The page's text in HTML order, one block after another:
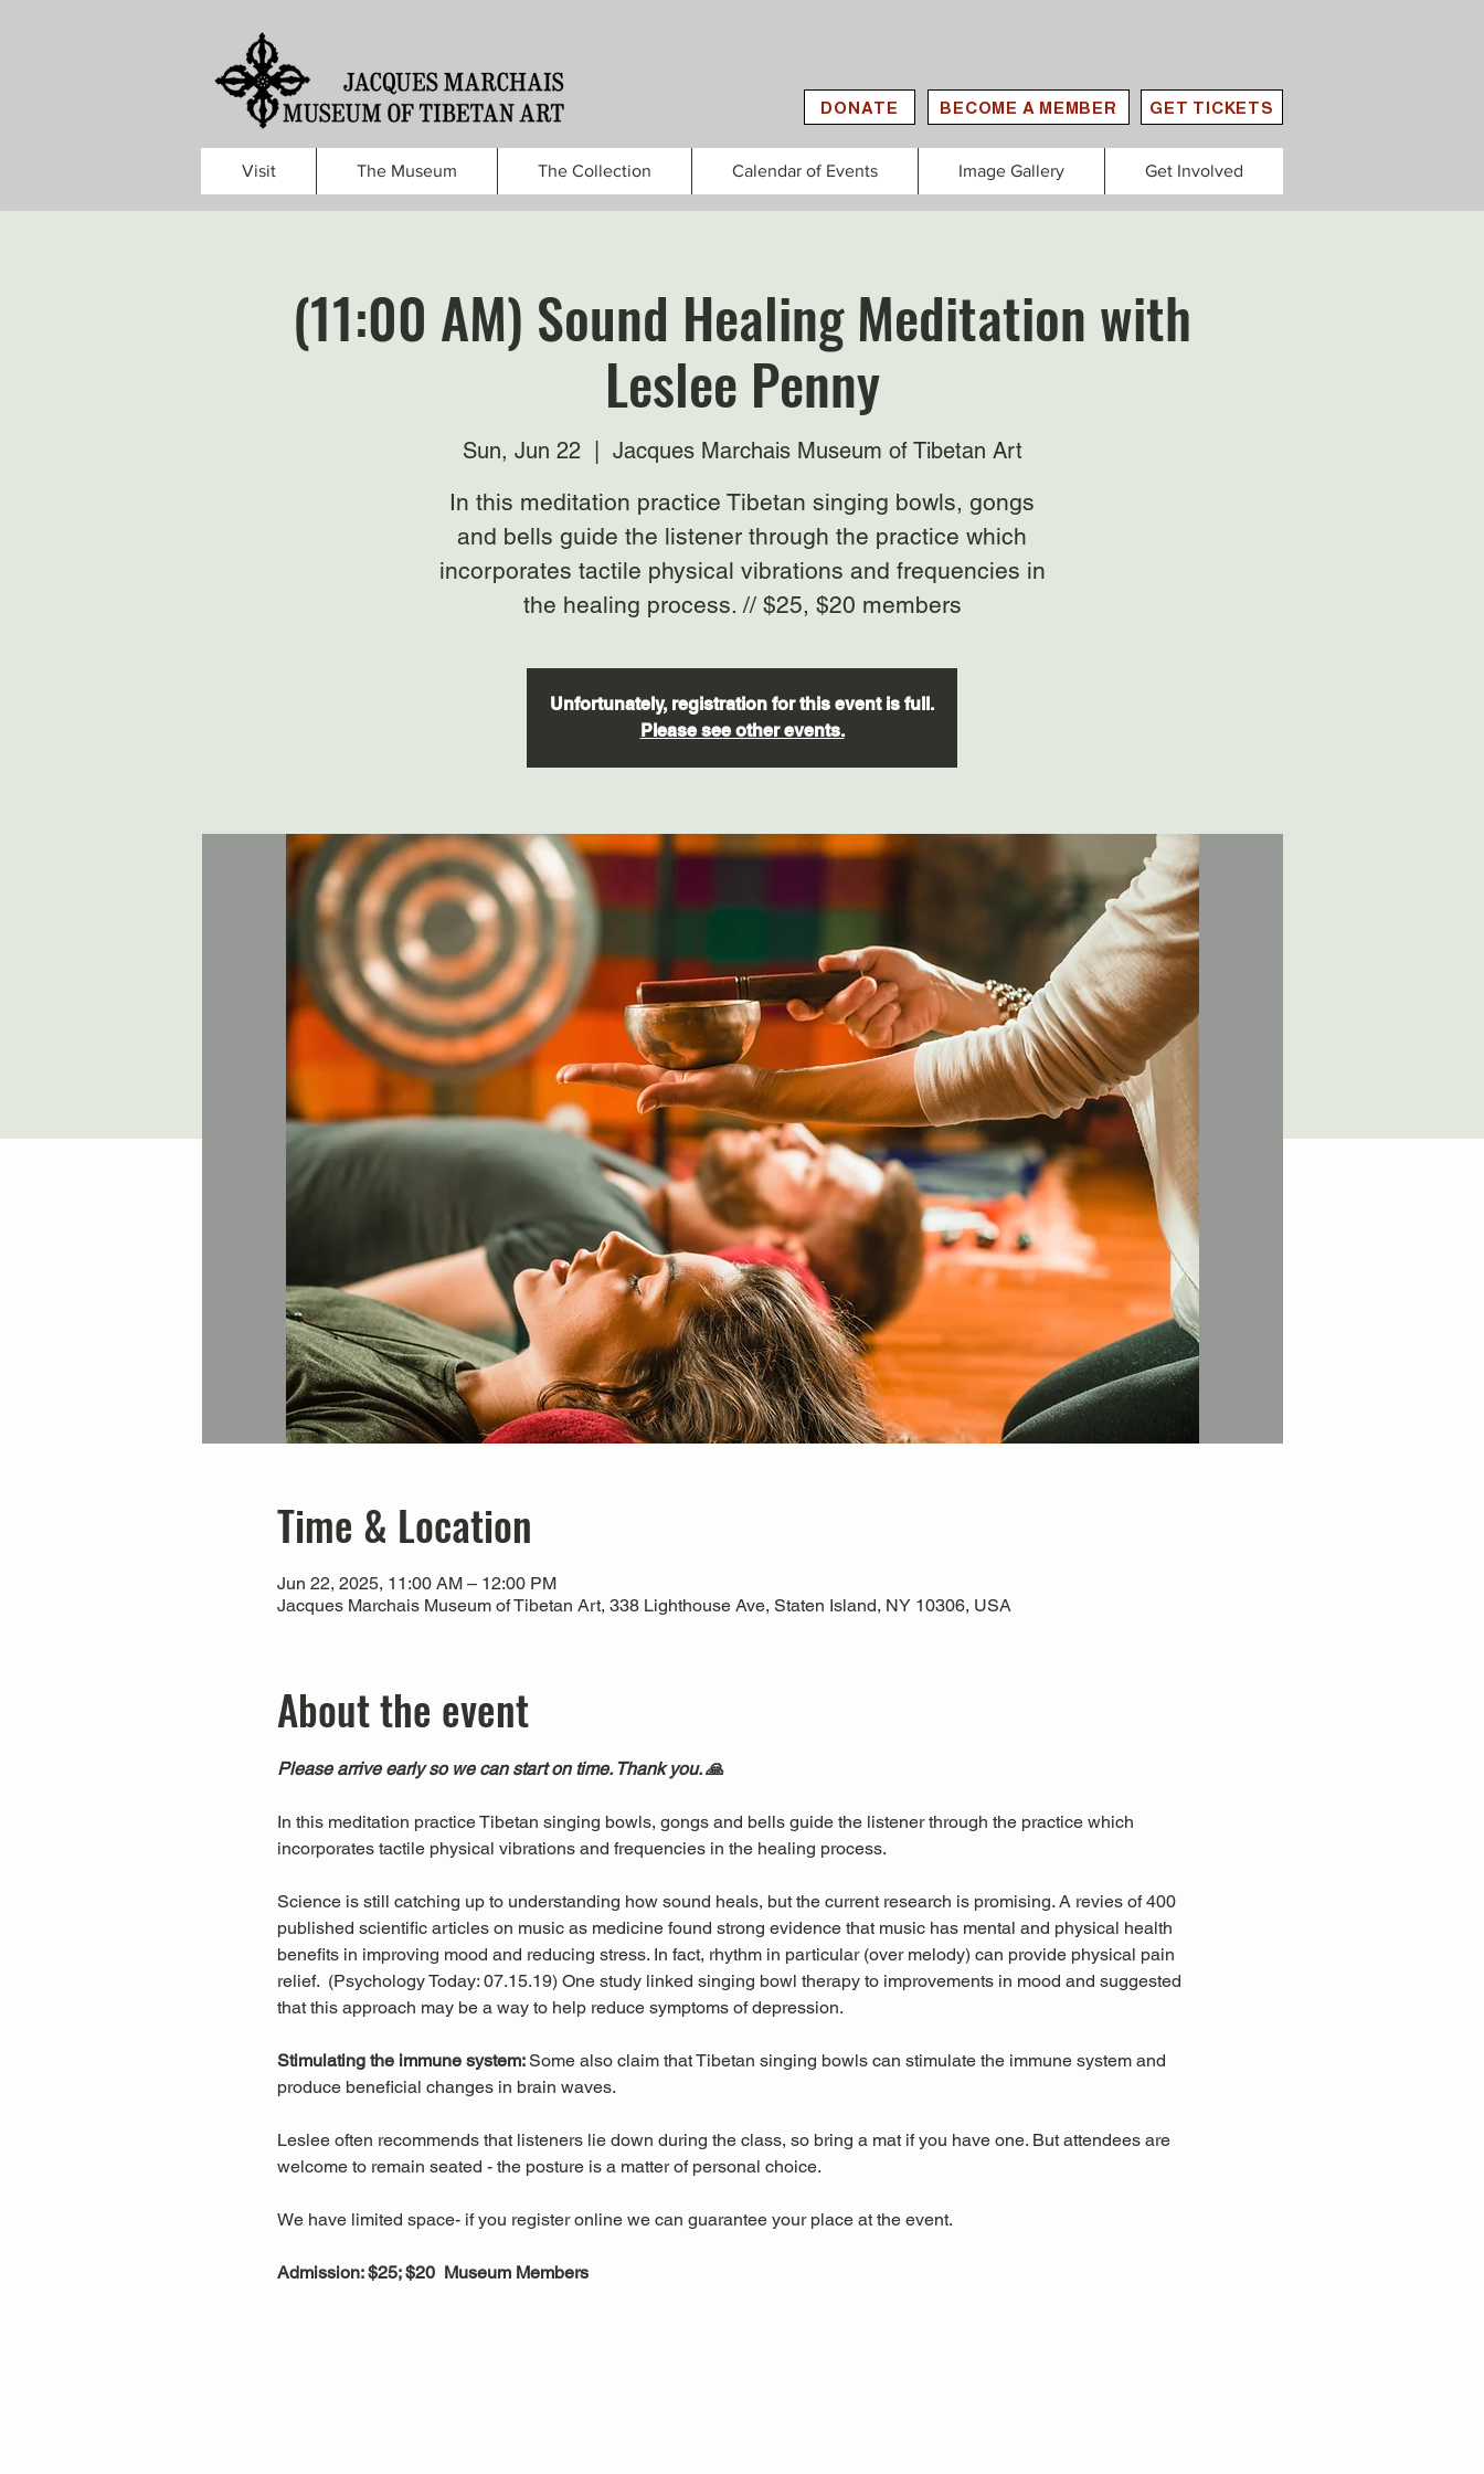
DONATE BECOME A MEMBER GET TICKETS
Visit The Museum The Collection Calendar of Events Image Gallery Get Involved
(11:00 AM) Sound Healing Meditation with
Leslee Penny
Sun, Jun 22
  |
Jacques Marchais Museum of Tibetan Art
In this meditation practice Tibetan singing bowls, gongs
and bells guide the listener through the practice which
incorporates tactile physical vibrations and frequencies in
the healing process. // $25, $20 members
Unfortunately, registration for this event is full.
Please see other events.
Time & Location
Jun 22, 2025, 11:00 AM – 12:00 PM
Jacques Marchais Museum of Tibetan Art, 338 Lighthouse Ave, Staten Island, NY 10306, USA
About the event
Please arrive early so we can start on time. Thank you. 🙏
In this meditation practice Tibetan singing bowls, gongs and bells guide the listener through the practice which
incorporates tactile physical vibrations and frequencies in the healing process.
Science is still catching up to understanding how sound heals, but the current research is promising. A revies of 400
published scientific articles on music as medicine found strong evidence that music has mental and physical health
benefits in improving mood and reducing stress. In fact, rhythm in particular (over melody) can provide physical pain
relief.  (Psychology Today: 07.15.19) One study linked singing bowl therapy to improvements in mood and suggested
that this approach may be a way to help reduce symptoms of depression.
Stimulating the immune system: Some also claim that Tibetan singing bowls can stimulate the immune system and
produce beneficial changes in brain waves.
Leslee often recommends that listeners lie down during the class, so bring a mat if you have one. But attendees are
welcome to remain seated - the posture is a matter of personal choice.
We have limited space- if you register online we can guarantee your place at the event.
Admission: $25; $20  Museum Members